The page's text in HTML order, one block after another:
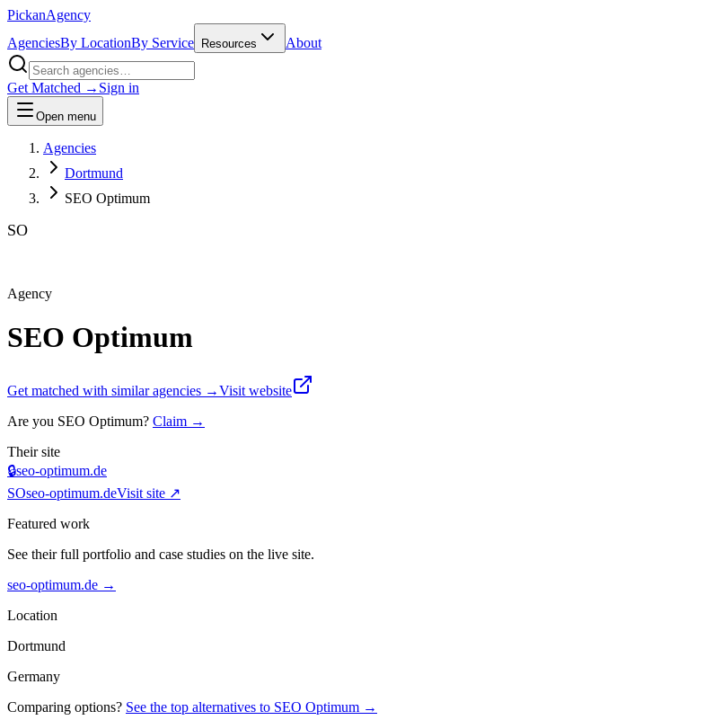
PickanAgency
AgenciesBy LocationBy Service Resources About
Get Matched → Sign in
Open menu
Agencies
Dortmund
SEO Optimum
SO
Agency
SEO Optimum
Get matched with similar agencies →Visit website
Are you SEO Optimum? Claim →
Their site
🔒seo-optimum.de
SOseo-optimum.deVisit site ↗
Featured work
See their full portfolio and case studies on the live site.
seo-optimum.de →
Location
Dortmund
Germany
Comparing options? See the top alternatives to SEO Optimum →